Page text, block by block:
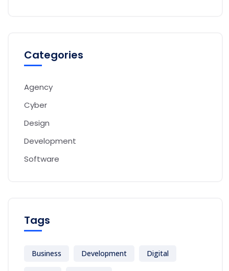
Categories
Agency
Cyber
Design
Development
Software
Tags
Business Development Digital